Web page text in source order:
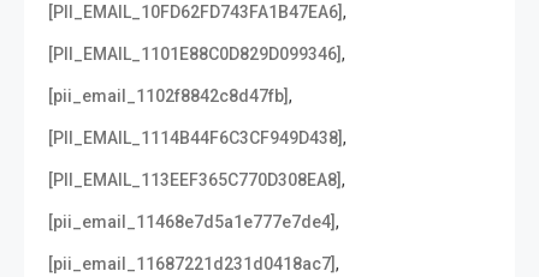
[PII_EMAIL_10FD62FD743FA1B47EA6],
[PII_EMAIL_1101E88C0D829D099346],
[pii_email_1102f8842c8d47fb],
[PII_EMAIL_1114B44F6C3CF949D438],
[PII_EMAIL_113EEF365C770D308EA8],
[pii_email_11468e7d5a1e777e7de4],
[pii_email_11687221d231d0418ac7],